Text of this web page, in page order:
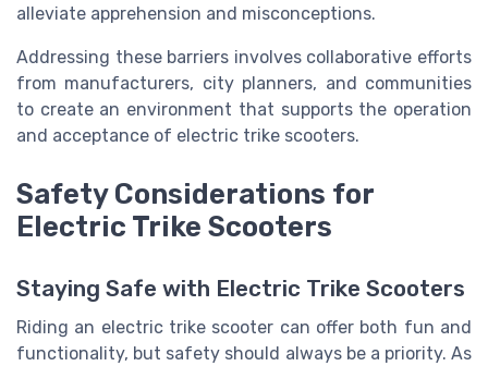
alleviate apprehension and misconceptions.
Addressing these barriers involves collaborative efforts
from manufacturers, city planners, and communities
to create an environment that supports the operation
and acceptance of electric trike scooters.
Safety Considerations for
Electric Trike Scooters
Staying Safe with Electric Trike Scooters
Riding an electric trike scooter can offer both fun and
functionality, but safety should always be a priority. As